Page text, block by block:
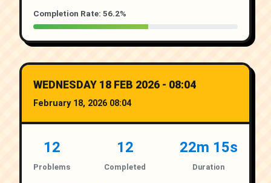
Completion Rate: 56.2%
WEDNESDAY 18 FEB 2026 - 08:04
February 18, 2026 08:04
12
Problems
12
Completed
22m 15s
Duration